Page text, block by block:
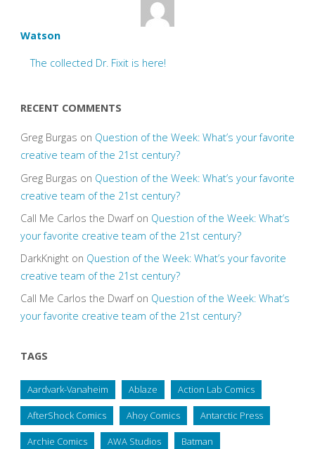
Watson
The collected Dr. Fixit is here!
RECENT COMMENTS
Greg Burgas on Question of the Week: What’s your favorite
creative team of the 21st century?
Greg Burgas on Question of the Week: What’s your favorite
creative team of the 21st century?
Call Me Carlos the Dwarfon Question of the Week: What’s
your favorite creative team of the 21st century?
DarkKnighton Question of the Week: What’s your favorite
creative team of the 21st century?
Call Me Carlos the Dwarfon Question of the Week: What’s
your favorite creative team of the 21st century?
TAGS
Aardvark-Vanaheim Ablaze Action Lab Comics
AfterShock Comics Ahoy Comics Antarctic Press
Archie Comics AWA Studios Batman